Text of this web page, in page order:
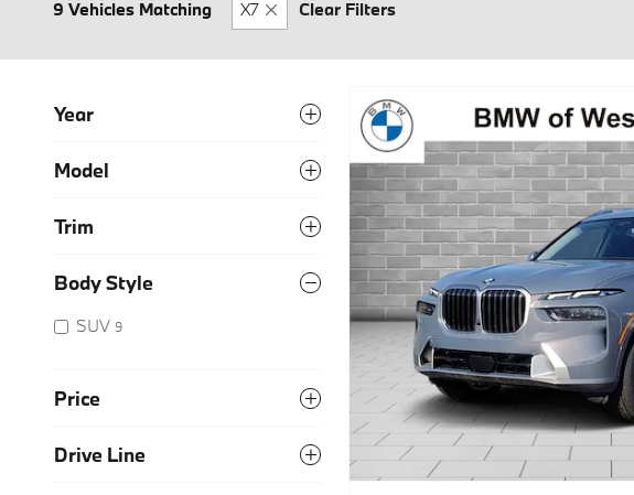
9 Vehicles Matching X7 Clear Filters
Year
Model
Trim
Body Style
SUV 9
Price
Drive Line